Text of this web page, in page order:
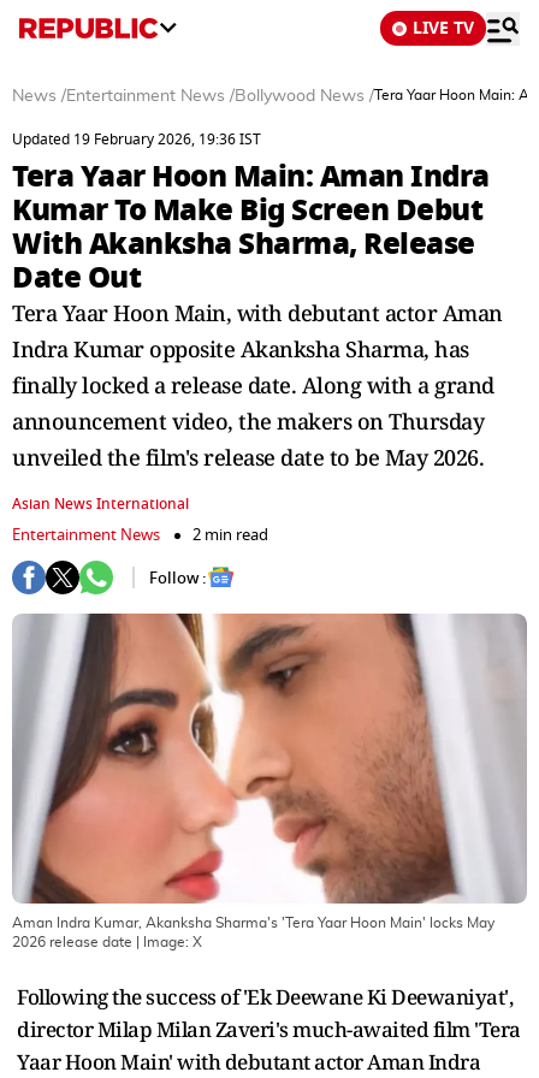
LIVE TV
News /Entertainment News /Bollywood News /Tera Yaar Hoon Main:
Updated 19 February 2026, 19:36 IST
Tera Yaar Hoon Main: Aman Indra
Kumar To Make Big Screen Debut
With Akanksha Sharma, Release
Date Out
Tera Yaar Hoon Main, with debutant actor Aman
Indra Kumar opposite Akanksha Sharma, has
finally locked a release date. Along with a grand
announcement video, the makers on Thursday
unveiled the film's release date to be May 2026.
Asian News International
Entertainment News
2 min read
Follow :
Aman Indra Kumar, Akanksha Sharma's 'Tera Yaar Hoon Main' locks May
2026 release date | Image: X
Following the success of 'Ek Deewane Ki Deewaniyat',
director Milap Milan Zaveri's much-awaited film 'Tera
Yaar Hoon Main' with debutant actor Aman Indra